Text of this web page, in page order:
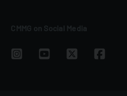
CMMG on Social Media